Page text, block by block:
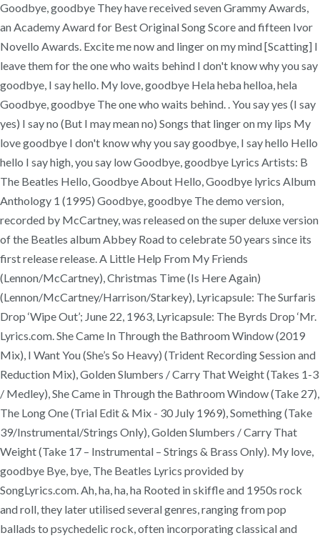
Goodbye, goodbye They have received seven Grammy Awards,
an Academy Award for Best Original Song Score and fifteen Ivor
Novello Awards. Excite me now and linger on my mind [Scatting] I
leave them for the one who waits behind I don't know why you say
goodbye, I say hello. My love, goodbye Hela heba helloa, hela
Goodbye, goodbye The one who waits behind. . You say yes (I say
yes) I say no (But I may mean no) Songs that linger on my lips My
love goodbye I don't know why you say goodbye, I say hello Hello
hello I say high, you say low Goodbye, goodbye Lyrics Artists: B
The Beatles Hello, Goodbye About Hello, Goodbye lyrics Album
Anthology 1 (1995) Goodbye, goodbye The demo version,
recorded by McCartney, was released on the super deluxe version
of the Beatles album Abbey Road to celebrate 50 years since its
first release release. A Little Help From My Friends
(Lennon/McCartney), Christmas Time (Is Here Again)
(Lennon/McCartney/Harrison/Starkey), Lyricapsule: The Surfaris
Drop ‘Wipe Out’; June 22, 1963, Lyricapsule: The Byrds Drop ‘Mr.
Lyrics.com. She Came In Through the Bathroom Window (2019
Mix), I Want You (She’s So Heavy) (Trident Recording Session and
Reduction Mix), Golden Slumbers / Carry That Weight (Takes 1-3
/ Medley), She Came in Through the Bathroom Window (Take 27),
The Long One (Trial Edit & Mix - 30 July 1969), Something (Take
39/Instrumental/Strings Only), Golden Slumbers / Carry That
Weight (Take 17 – Instrumental – Strings & Brass Only). My love,
goodbye Bye, bye, The Beatles Lyrics provided by
SongLyrics.com. Ah, ha, ha, ha Rooted in skiffle and 1950s rock
and roll, they later utilised several genres, ranging from pop
ballads to psychedelic rock, often incorporating classical and